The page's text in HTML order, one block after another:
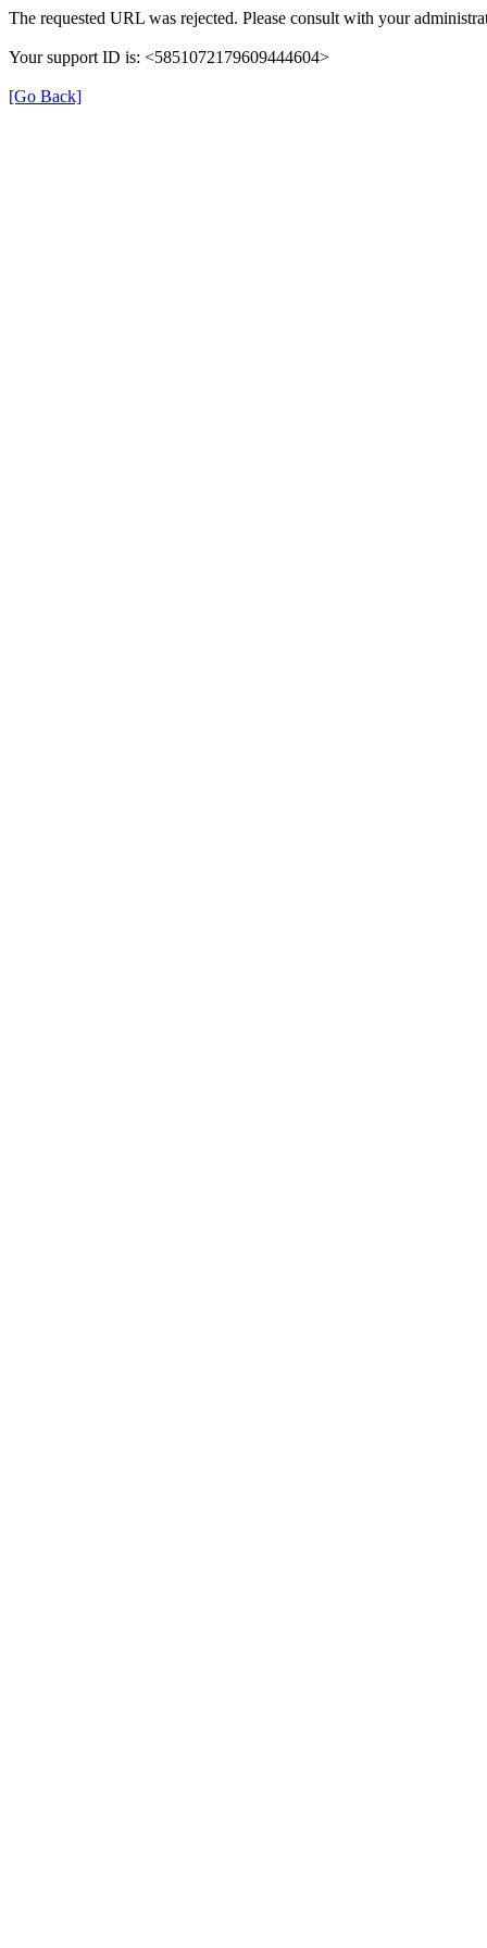
The requested URL was rejected. Please consult with your
Your support ID is: <5851072179609444604>
[Go Back]